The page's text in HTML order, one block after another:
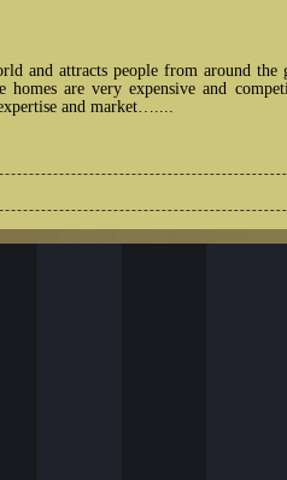
and attracts people from around
homes are very expensive and
and market…....